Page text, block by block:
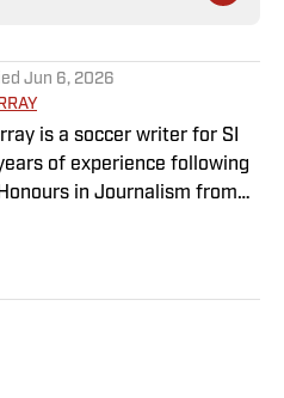
Jun 6, 2026
is a soccer writer for SI
of experience following
in Journalism from
from match reports and
more extensive features on
ranging, but his primary